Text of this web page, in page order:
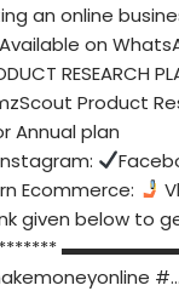
an online
on
Product
Annual plan
Ecommerce:
given below to